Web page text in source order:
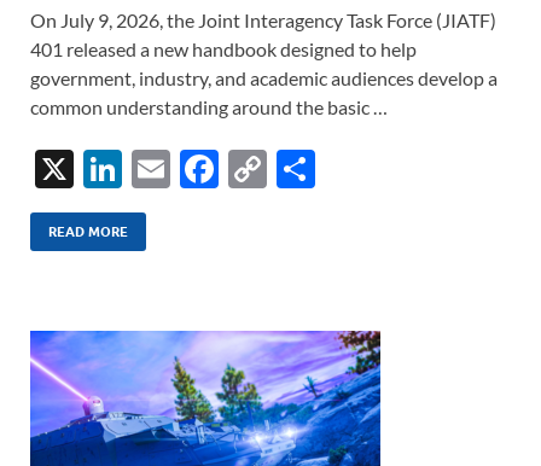
On July 9, 2026, the Joint Interagency Task Force (JIATF)
401 released a new handbook designed to help
government, industry, and academic audiences develop a
common understanding around the basic …
X
Li
n
k
dI
n
E
F
o
o
k
C
Li
n
k
READ MORE